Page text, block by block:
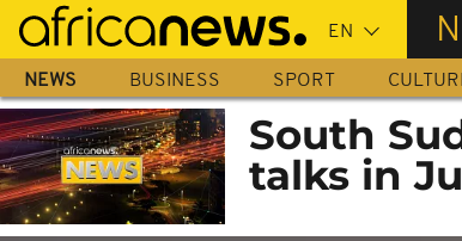
Skip
main
content
NEWS BUSINESS SPORT
South
talks in